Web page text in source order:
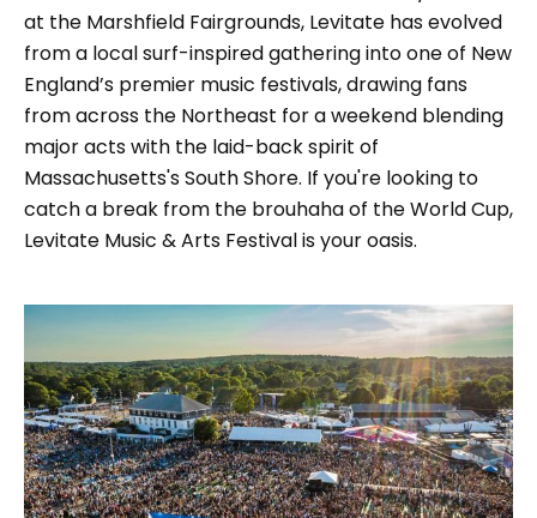
at the Marshfield Fairgrounds, Levitate has evolved
from a local surf-inspired gathering into one of New
England’s premier music festivals, drawing fans
from across the Northeast for a weekend blending
major acts with the laid-back spirit of
Massachusetts's South Shore. If you're looking to
catch a break from the brouhaha of the World Cup,
Levitate Music & Arts Festival is your oasis.